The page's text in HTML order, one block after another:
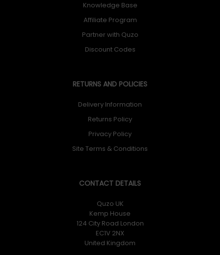
Knowledge Base
Affiliate Program
Partner with Quzo
Discount Codes
RETURNS AND POLICIES
Delivery Information
Returns Policy
Privacy Policy
Site Terms & Conditions
CONTACT DETAILS
Quzo UK
Kemp House
124 City Road London
EC1V 2NX
United Kingdom